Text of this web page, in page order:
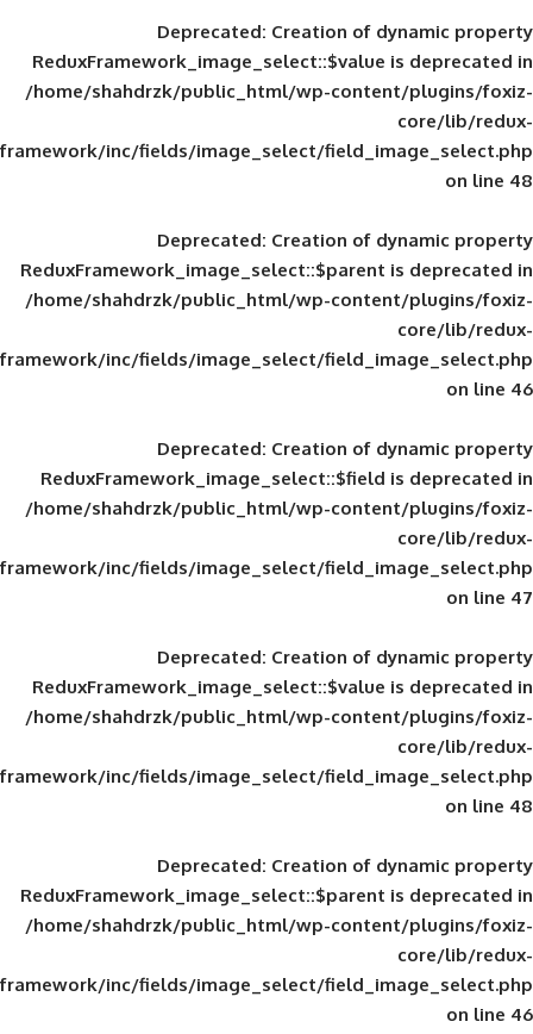
Deprecated: Creation of
ReduxFramework_image_select::$value
/home/shahdrzk/public_html/wp-
framework/inc/fields/image_select/
Deprecated: Creation of
ReduxFramework_image_select::$parent
/home/shahdrzk/public_html/wp-
framework/inc/fields/image_select/
Deprecated: Creation of
ReduxFramework_image_select::$field
/home/shahdrzk/public_html/wp-
framework/inc/fields/image_select/
Deprecated: Creation of
ReduxFramework_image_select::$value
/home/shahdrzk/public_html/wp-
framework/inc/fields/image_select/
Deprecated: Creation of
ReduxFramework_image_select::$parent
/home/shahdrzk/public_html/wp-
framework/inc/fields/image_select/